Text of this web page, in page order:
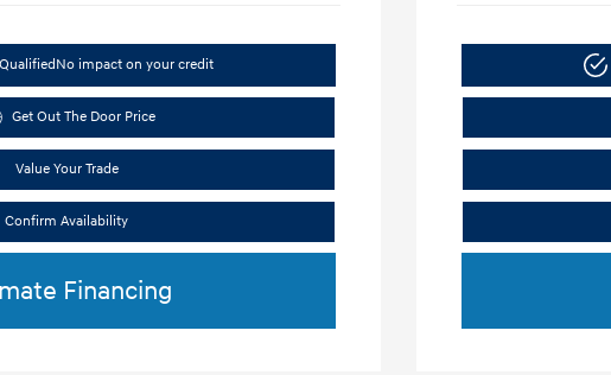
No impact on your credit
Get Out The Door Price
Value Your Trade
Confirm Availability
Financing